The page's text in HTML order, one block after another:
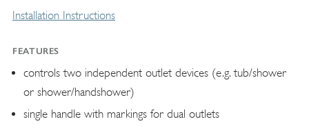
Installation Instructions
FEATURES
controls two independent outlet devices (e.g. tub/shower
or shower/handshower)
single handle with markings for dual outlets